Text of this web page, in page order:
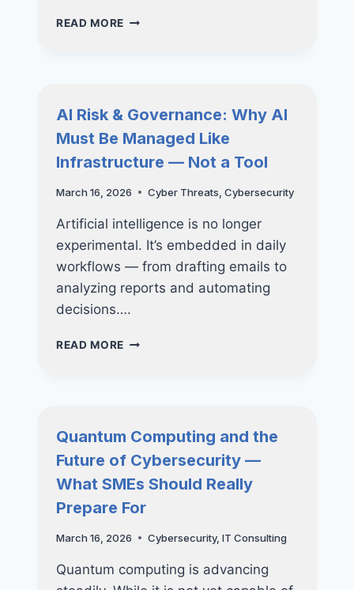
READ MORE ZERO
SMES
AI Risk & Governance: Why AI
Must Be Managed Like
Infrastructure — Not a Tool
March 16, 2026 Cyber Threats Cybersecurity
Artificial intelligence is no longer
experimental. It’s embedded in daily
workflows — from drafting emails to
analyzing reports and automating
decisions….
READ MORE
MUST
BE
LIKE
INFRASTRUCTURE
NOT
TOOL
Quantum Computing and the
Future of Cybersecurity —
What SMEs Should Really
Prepare For
March 16, 2026 Cybersecurity, IT Consulting
Quantum computing is advancing